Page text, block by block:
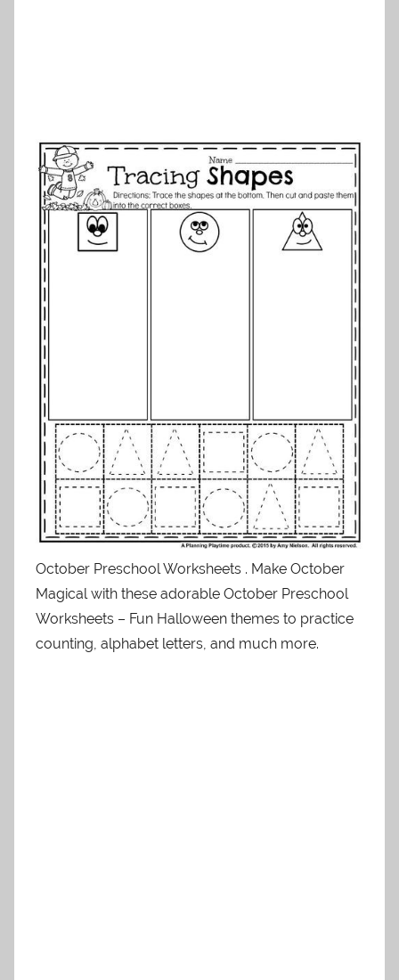
October Preschool Worksheets . Make October
Magical with these adorable October Preschool
Worksheets – Fun Halloween themes to practice
counting, alphabet letters, and much more.